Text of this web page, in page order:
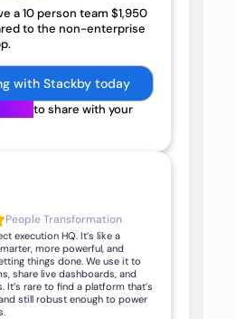
a10person team $1,950
to the non-enterprise
with Stackby today
to share with your
People Transformation
execution HQ. It’s like a
more powerful, and
things done. We use it to
share live dashboards, and
It’s rare to find a platform that’s
still robust enough to power